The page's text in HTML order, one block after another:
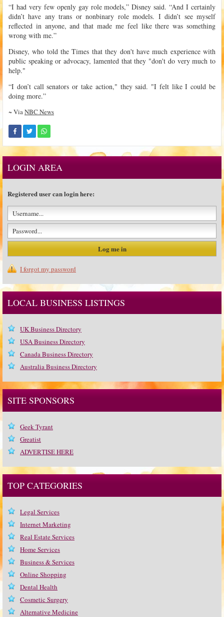
“I had very few openly gay role models,” Disney said. “And I certainly
didn’t have any trans or nonbinary role models. I didn’t see myself
reflected in anyone, and that made me feel like there was something
wrong with me.”
Disney, who told the Times that they don't have much experience with
public speaking or advocacy, lamented that they "don't do very much to
help."
“I don’t call senators or take action," they said. "I felt like I could be
doing more.”
~ ViaNBC News
LOGIN AREA
Registered user can login here:
I forgot my password
LOCAL BUSINESS LISTINGS
UK Business Directory
USA Business Directory
Canada Business Directory
Australia Business Directory
SITE SPONSORS
Geek Tyrant
Greatist
ADVERTISE HERE
TOP CATEGORIES
Legal Services
Internet Marketing
Real Estate Services
Home Services
Business & Services
Online Shopping
Dental Health
Cosmetic Surgery
Alternative Medicine